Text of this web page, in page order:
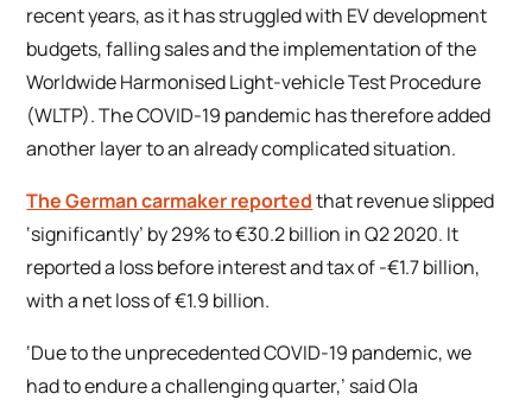
recent years, as it has struggled with EV development
budgets, falling sales and the implementation of the
Worldwide Harmonised Light-vehicle Test Procedure
(WLTP). The COVID-19 pandemic has therefore added
another layer to an already complicated situation.
The German carmaker reportedthat revenue slipped
‘significantly’ by 29% to €30.2 billion in Q2 2020. It
reported a loss before interest and tax of -€1.7 billion,
with a net loss of €1.9 billion.
‘Due to the unprecedented COVID-19 pandemic, we
had to endure a challenging quarter,’ said Ola